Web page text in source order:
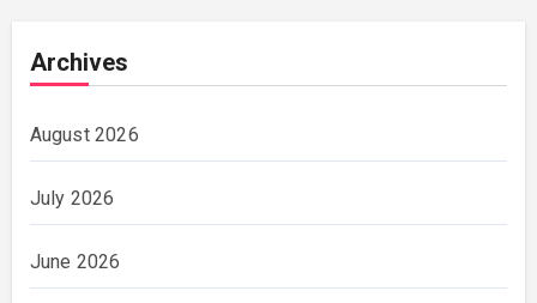
Archives
August 2026
July 2026
June 2026